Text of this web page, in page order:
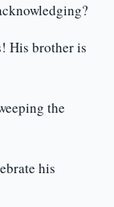
His brother is
the
his